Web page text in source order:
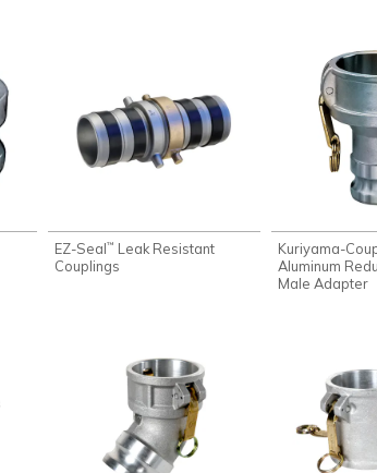
EZ-Seal™ Leak Resistant
Couplings
Kuriyama-
Aluminum
Male Adapter